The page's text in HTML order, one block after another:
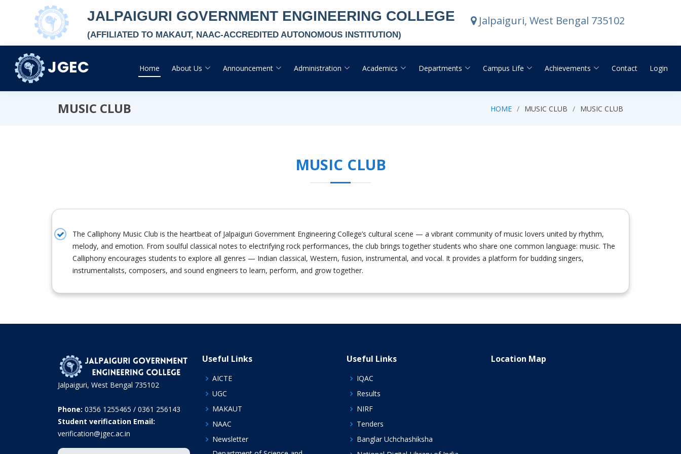
JALPAIGURI GOVERNMENT ENGINEERING COLLEGE
(AFFILIATED TO MAKAUT, NAAC-ACCREDITED AUTONOMOUS INSTITUTION)
Jalpaiguri, West Bengal 735102
JGEC Home About Us Announcement Administration Academics Departments Campus Life Achievements Contact Login
MUSIC CLUB HOME MUSIC CLUB MUSIC CLUB
MUSIC CLUB
The Calliphony Music Club is the heartbeat of Jalpaiguri Government Engineering College’s cultural scene — a vibrant community of music lovers united by rhythm,
melody, and emotion. From soulful classical notes to electrifying rock performances, the club brings together students who share one common language: music. The
Calliphony encourages students to explore all genres — Indian classical, Western, fusion, instrumental, and vocal. It provides a platform for budding singers,
instrumentalists, composers, and sound engineers to learn, perform, and grow together.
Jalpaiguri, West Bengal 735102
Phone: 0356 1255465 / 0361 256143
Student verification Email:
verification@jgec.ac.in
Useful Links
AICTE
UGC
MAKAUT
NAAC
Newsletter
Useful Links
IQAC
Results
NIRF
Tenders
Banglar Uchchashiksha
Location Map